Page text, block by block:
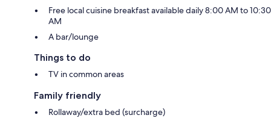
Free local cuisine breakfast available daily 8:00 AM to 10:30
AM
A bar/lounge
Things to do
TV in common areas
Family friendly
Rollaway/extra bed (surcharge)